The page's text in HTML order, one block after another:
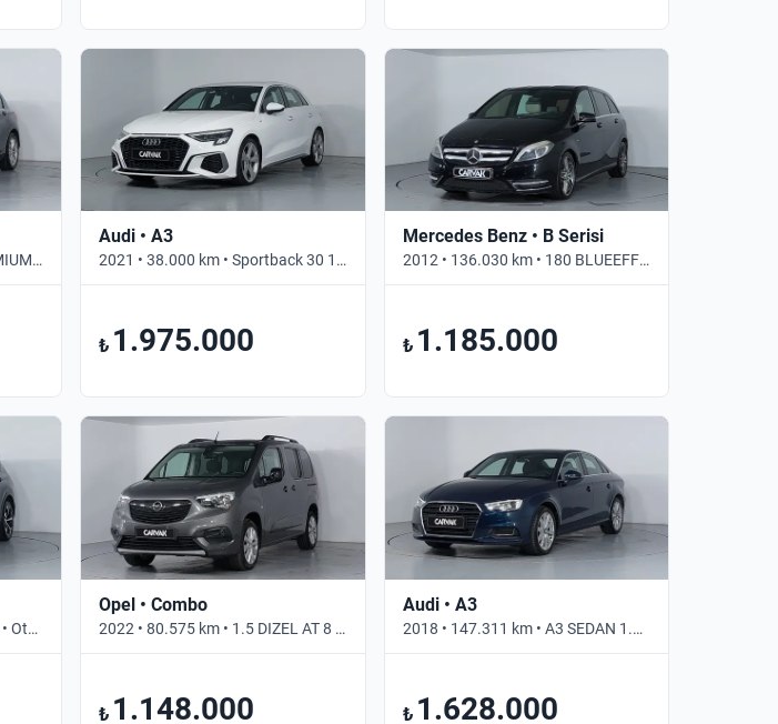
2018 • 92.114 km • 118i PREMIUM LINE • Otomatik
Audi • A3
2021 • 38.000 km • Sportback 30 1.0 TFSI S TRONIC S LINE • Otomatik
₺ 1.975.000
Mercedes Benz • B Serisi
2012 • 136.030 km • 180 BLUEEFFICIENCY SPORT • Otomatik
₺ 1.185.000
2023 • 58.777 km • 1.5 TSI FR • Otomatik
Opel • Combo
2022 • 80.575 km • 1.5 DIZEL AT 8 ULTIMATE • Otomatik
₺ 1.148.000
Audi • A3
2018 • 147.311 km • A3 SEDAN 1.5 TFSI DESIGN LINE • Otomatik
₺ 1.628.000